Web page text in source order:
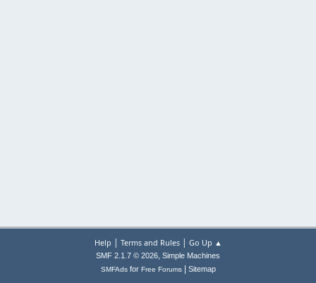
Help | Terms and Rules| Go Up ▲
SMF 2.1.7 © 2026, Simple Machines
SMFAdsfor Free Forums| Sitemap